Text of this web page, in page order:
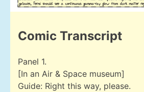
Comic Transcript
Panel 1.
[In an Air & Space museum]
Guide: Right this way, please.